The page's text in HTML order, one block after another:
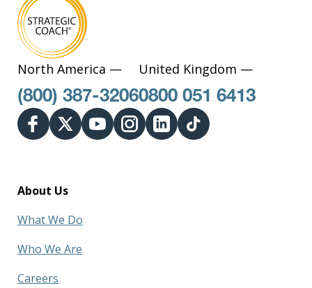
North America —
(800) 387-3206
United Kingdom —
0800 051 6413
About Us
What We Do
Who We Are
Careers